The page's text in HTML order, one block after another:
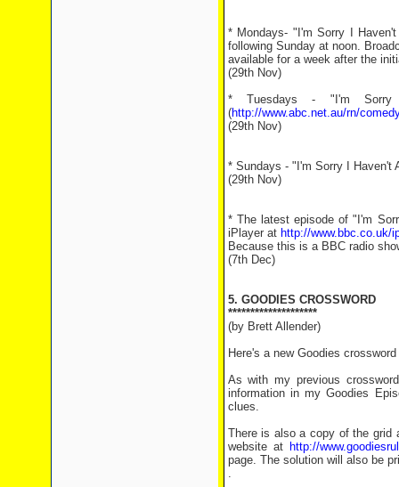
* Mondays- "I'm Sorry I
following Sunday at noon.
available for a week after the
(29th Nov)
* Tuesdays - "I'm
(http://www.abc.net.au/rn/
(29th Nov)
* Sundays - "I'm Sorry I Haven't
(29th Nov)
* The latest episode of "I'm
iPlayer at http://www.bbc.co.uk/
Because this is a BBC radio
(7th Dec)
5. GOODIES CROSSWORD
********************
(by Brett Allender)
Here's a new Goodies
As with my previous
information in my Goodies
clues.
There is also a copy of the grid
website at http://
page. The solution will also be
.